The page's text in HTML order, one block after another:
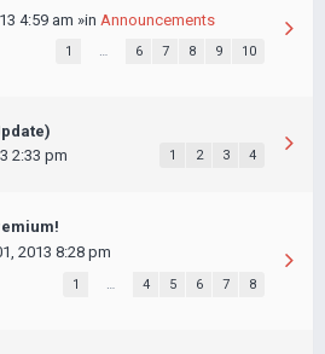
4:59 am »in Announcements
1 … 6 7 8 9 10
2:33 pm 1 2 3 4
2013 8:28 pm
1 … 4 5 6 7 8